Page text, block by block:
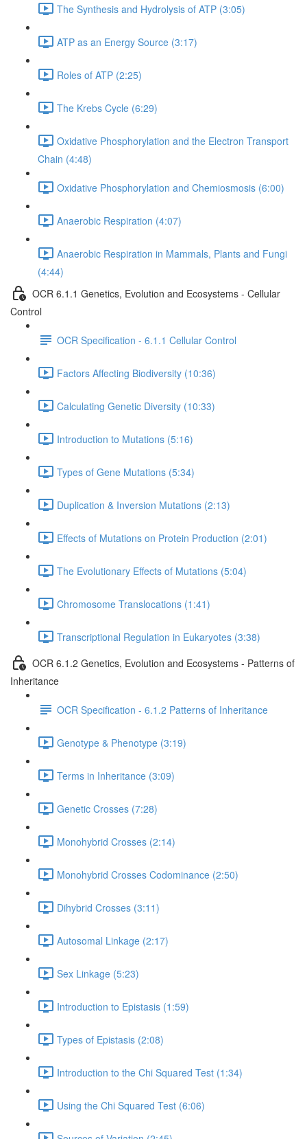
The Synthesis and Hydrolysis of ATP (3:05)
ATP as an Energy Source (3:17)
Roles of ATP (2:25)
The Krebs Cycle (6:29)
Oxidative Phosphorylation and the Electron Transport
Chain (4:48)
Oxidative Phosphorylation and Chemiosmosis (6:00)
Anaerobic Respiration (4:07)
Anaerobic Respiration in Mammals, Plants and Fungi
(4:44)
OCR 6.1.1 Genetics, Evolution and Ecosystems - Cellular
Control
OCR Specification - 6.1.1 Cellular Control
Factors Affecting Biodiversity (10:36)
Calculating Genetic Diversity (10:33)
Introduction to Mutations (5:16)
Types of Gene Mutations (5:34)
Duplication & Inversion Mutations (2:13)
Effects of Mutations on Protein Production (2:01)
The Evolutionary Effects of Mutations (5:04)
Chromosome Translocations (1:41)
Transcriptional Regulation in Eukaryotes (3:38)
OCR 6.1.2 Genetics, Evolution and Ecosystems - Patterns of
Inheritance
OCR Specification - 6.1.2 Patterns of Inheritance
Genotype & Phenotype (3:19)
Terms in Inheritance (3:09)
Genetic Crosses (7:28)
Monohybrid Crosses (2:14)
Monohybrid Crosses Codominance (2:50)
Dihybrid Crosses (3:11)
Autosomal Linkage (2:17)
Sex Linkage (5:23)
Introduction to Epistasis (1:59)
Types of Epistasis (2:08)
Introduction to the Chi Squared Test (1:34)
Using the Chi Squared Test (6:06)